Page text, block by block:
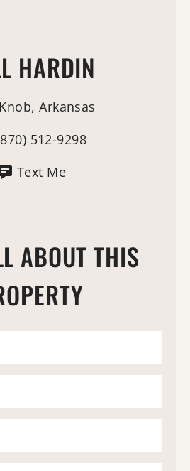
HARDIN
Arkansas
512-9298
Text Me
ABOUT THIS